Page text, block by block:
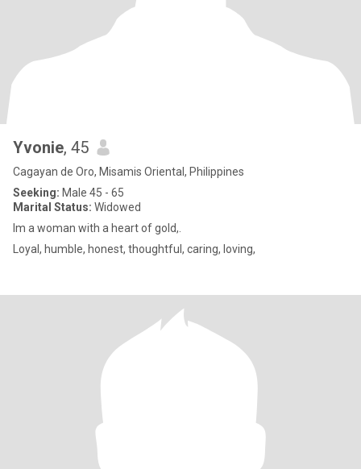
Yvonie, 45
Cagayan de Oro, Misamis Oriental, Philippines
Seeking: Male 45 - 65
Marital Status: Widowed
Im a woman with a heart of gold,.
Loyal, humble, honest, thoughtful, caring, loving,